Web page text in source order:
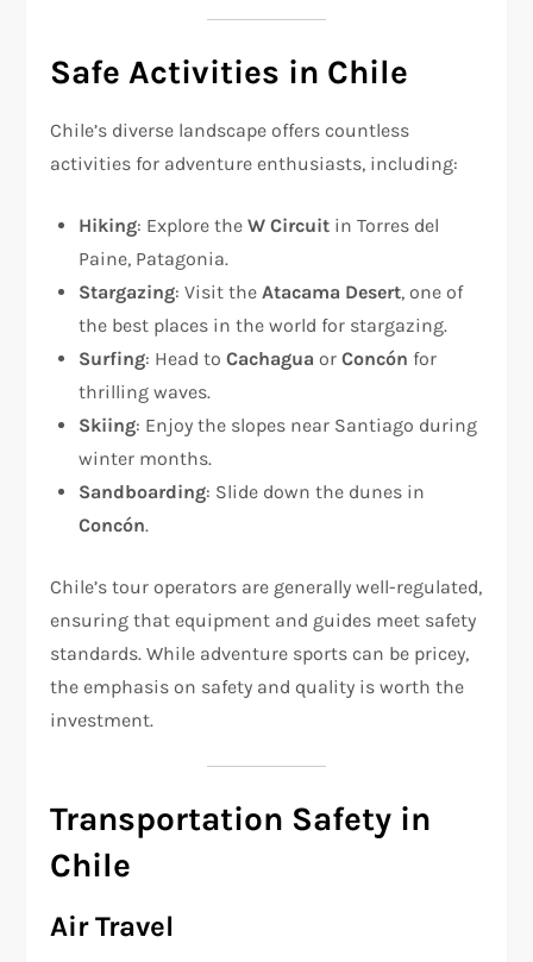
Safe Activities in Chile
Chile’s diverse landscape offers countless
activities for adventure enthusiasts, including:
Hiking: Explore theW Circuit in Torres del
Paine, Patagonia.
Stargazing: Visit theAtacama Desert, one of
the best places in the world for stargazing.
Surfing: Head toCachagua orConcón for
thrilling waves.
Skiing: Enjoy the slopes near Santiago during
winter months.
Sandboarding: Slide down the dunes in
Concón.
Chile’s tour operators are generally well-regulated,
ensuring that equipment and guides meet safety
standards. While adventure sports can be pricey,
the emphasis on safety and quality is worth the
investment.
Transportation Safety in
Chile
Air Travel